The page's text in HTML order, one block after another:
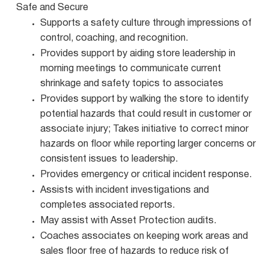
Safe and Secure
Supports a safety culture through impressions of
control, coaching, and recognition.
Provides support by aiding store leadership in
morning meetings to communicate current
shrinkage and safety topics to associates
Provides support by walking the store to identify
potential hazards that could result in customer or
associate injury; Takes initiative to correct minor
hazards on floor while reporting larger concerns or
consistent issues to leadership.
Provides emergency or critical incident response.
Assists with incident investigations and
completes associated reports.
May assist with Asset Protection audits.
Coaches associates on keeping work areas and
sales floor free of hazards to reduce risk of